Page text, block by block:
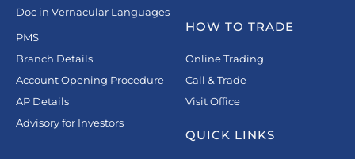
Doc in Vernacular Languages
PMS
Branch Details
Account Opening Procedure
AP Details
Advisory for Investors
HOW TO TRADE
Online Trading
Call & Trade
Visit Office
QUICK LINKS